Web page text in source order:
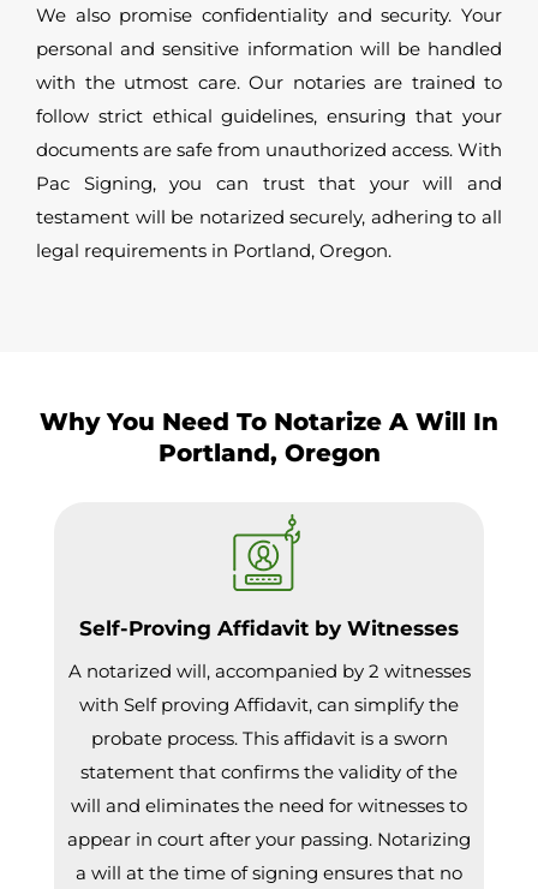
We also promise confidentiality and security. Your
personal and sensitive information will be handled
with the utmost care. Our notaries are trained to
follow strict ethical guidelines, ensuring that your
documents are safe from unauthorized access. With
Pac Signing, you can trust that your will and
testament will be notarized securely, adhering to all
legal requirements in Portland, Oregon.
Why You Need To Notarize A Will In
Portland, Oregon
Self-Proving Affidavit by Witnesses
A notarized will, accompanied by 2 witnesses
with Self proving Affidavit, can simplify the
probate process. This affidavit is a sworn
statement that confirms the validity of the
will and eliminates the need for witnesses to
appear in court after your passing. Notarizing
a will at the time of signing ensures that no